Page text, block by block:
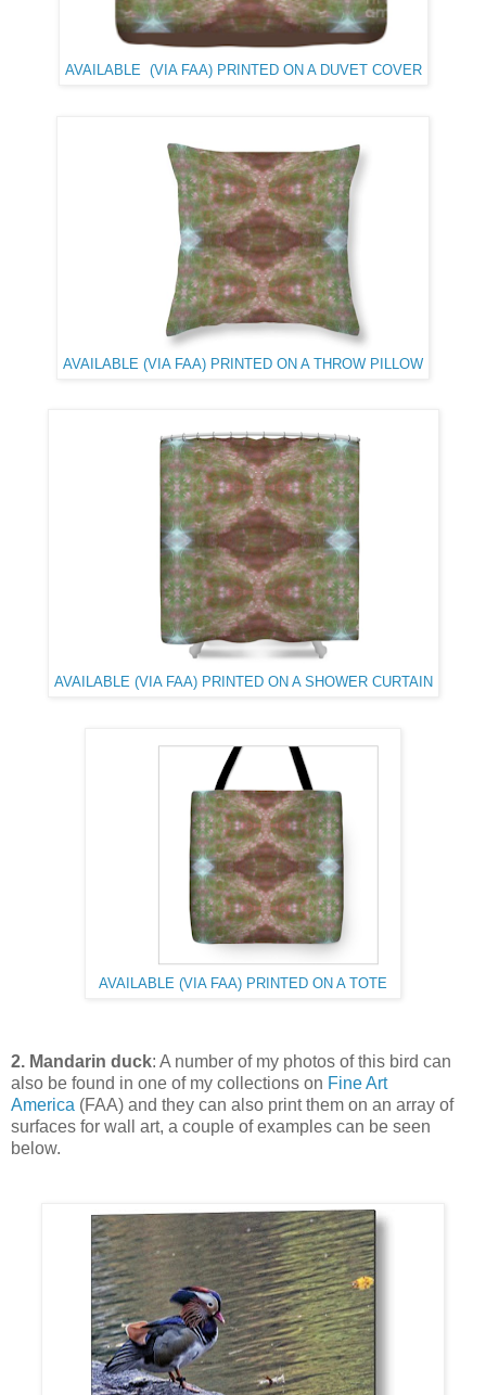
AVAILABLE (VIA FAA) PRINTED ON A DUVET COVER
AVAILABLE (VIA FAA) PRINTED ON A THROW PILLOW
AVAILABLE (VIA FAA) PRINTED ON A SHOWER CURTAIN
AVAILABLE (VIA FAA) PRINTED ON A TOTE
2. Mandarin duck: A number of my photos of this bird can
also be found in one of my collections on Fine Art
America (FAA) and they can also print them on an array of
surfaces for wall art, a couple of examples can be seen
below.